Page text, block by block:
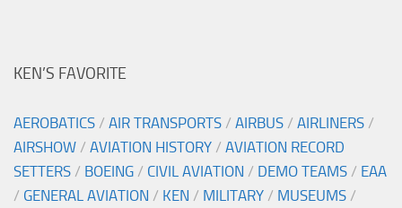
KEN’S FAVORITE
AEROBATICS / AIR TRANSPORTS / AIRBUS / AIRLINERS /
AIRSHOW / AVIATION HISTORY / AVIATION RECORD
SETTERS / BOEING / CIVIL AVIATION / DEMO TEAMS / EAA
/ GENERAL AVIATION / KEN / MILITARY / MUSEUMS /